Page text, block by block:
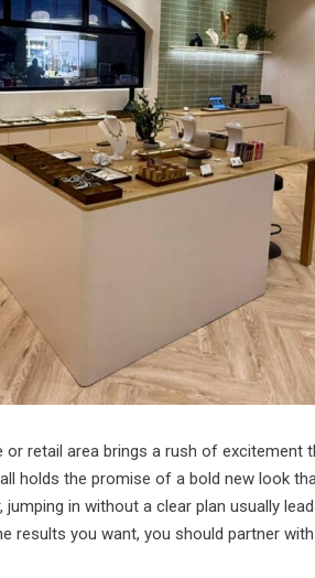
or retail area brings a rush of excitement
holds the promise of a bold new look
jumping in without a clear plan usually
results you want, you should partner